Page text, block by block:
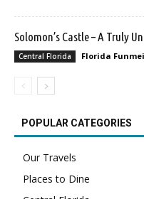
Solomon’s Castle – A Truly
Central Florida Florida
POPULAR CATEGORIES
Our Travels
Places to Dine